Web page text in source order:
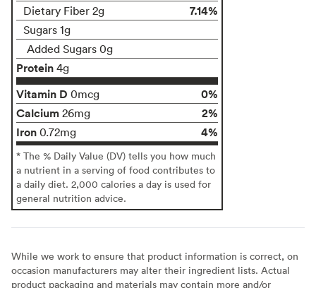
Dietary Fiber 2g 7.14%
Sugars 1g
Added Sugars 0g
Protein 4g
Vitamin D 0mcg
0%
Calcium 26mg
2%
Iron 0.72mg 4%
* The % Daily Value (DV) tells you how much
a nutrient in a serving of food contributes to
a daily diet. 2,000 calories a day is used for
general nutrition advice.
While we work to ensure that product information is correct, on
occasion manufacturers may alter their ingredient lists. Actual
product packaging and materials may contain more and/or